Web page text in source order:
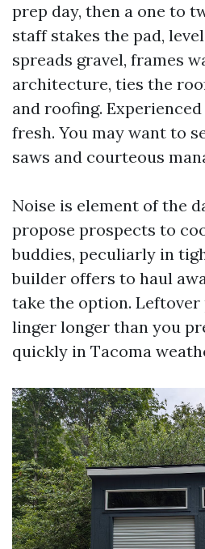
prep day, then a one to
staff stakes the pad,
spreads gravel, frames
architecture, ties the
and roofing.
fresh. You may want to
saws and courteous
Noise is element of the
propose prospects to
buddies, peculiarly in
builder offers to haul
take the option.
linger longer than you
quickly in Tacoma